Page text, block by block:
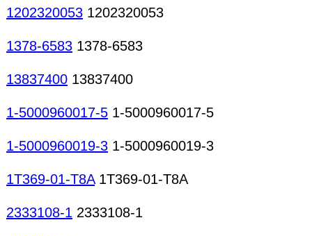
1202320053 1202320053
1378-6583 1378-6583
13837400 13837400
1-5000960017-5 1-5000960017-5
1-5000960019-3 1-5000960019-3
1T369-01-T8A1T369-01-T8A
2333108-1 2333108-1